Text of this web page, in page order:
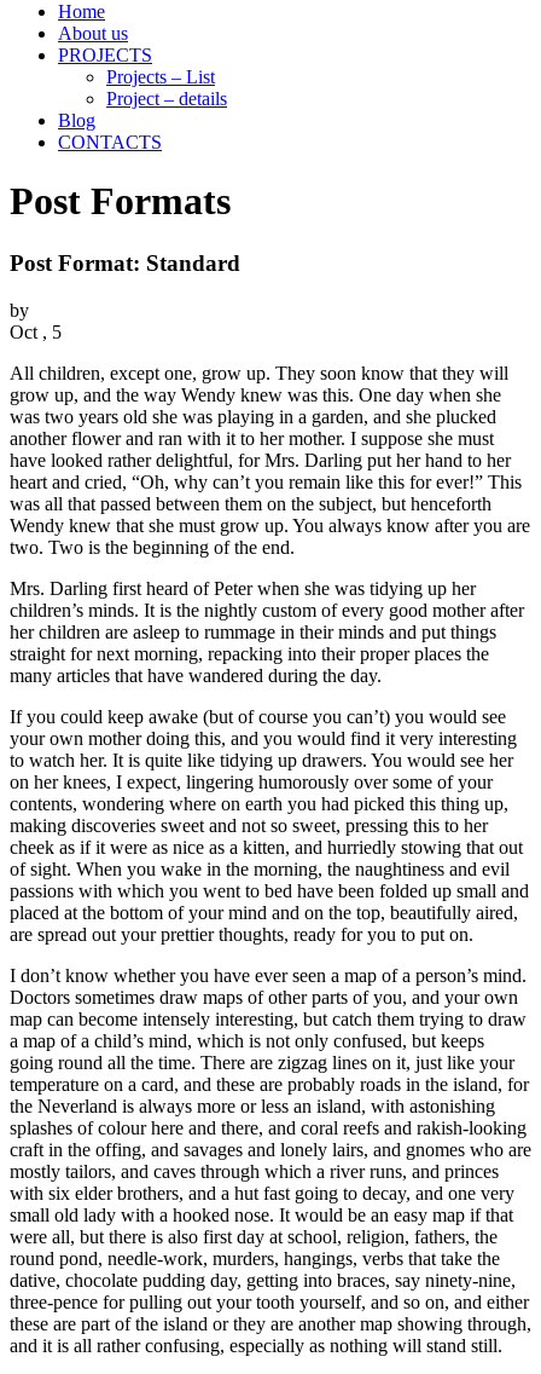
Home
About us
PROJECTS
Projects – List
Project – details
Blog
CONTACTS
Post Formats
Post Format: Standard
by
Oct , 5
All children, except one, grow up. They soon know that they will
grow up, and the way Wendy knew was this. One day when she
was two years old she was playing in a garden, and she plucked
another flower and ran with it to her mother. I suppose she must
have looked rather delightful, for Mrs. Darling put her hand to her
heart and cried, “Oh, why can’t you remain like this for ever!” This
was all that passed between them on the subject, but henceforth
Wendy knew that she must grow up. You always know after you are
two. Two is the beginning of the end.
Mrs. Darling first heard of Peter when she was tidying up her
children’s minds. It is the nightly custom of every good mother after
her children are asleep to rummage in their minds and put things
straight for next morning, repacking into their proper places the
many articles that have wandered during the day.
If you could keep awake (but of course you can’t) you would see
your own mother doing this, and you would find it very interesting
to watch her. It is quite like tidying up drawers. You would see her
on her knees, I expect, lingering humorously over some of your
contents, wondering where on earth you had picked this thing up,
making discoveries sweet and not so sweet, pressing this to her
cheek as if it were as nice as a kitten, and hurriedly stowing that out
of sight. When you wake in the morning, the naughtiness and evil
passions with which you went to bed have been folded up small and
placed at the bottom of your mind and on the top, beautifully aired,
are spread out your prettier thoughts, ready for you to put on.
I don’t know whether you have ever seen a map of a person’s mind.
Doctors sometimes draw maps of other parts of you, and your own
map can become intensely interesting, but catch them trying to draw
a map of a child’s mind, which is not only confused, but keeps
going round all the time. There are zigzag lines on it, just like your
temperature on a card, and these are probably roads in the island, for
the Neverland is always more or less an island, with astonishing
splashes of colour here and there, and coral reefs and rakish-looking
craft in the offing, and savages and lonely lairs, and gnomes who are
mostly tailors, and caves through which a river runs, and princes
with six elder brothers, and a hut fast going to decay, and one very
small old lady with a hooked nose. It would be an easy map if that
were all, but there is also first day at school, religion, fathers, the
round pond, needle-work, murders, hangings, verbs that take the
dative, chocolate pudding day, getting into braces, say ninety-nine,
three-pence for pulling out your tooth yourself, and so on, and either
these are part of the island or they are another map showing through,
and it is all rather confusing, especially as nothing will stand still.